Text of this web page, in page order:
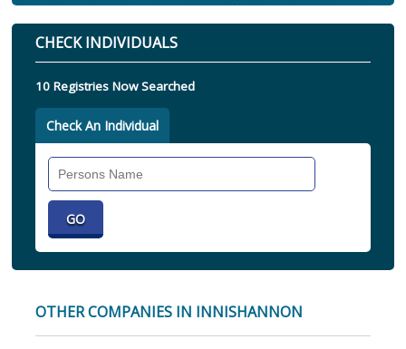
CHECK INDIVIDUALS
10 Registries Now Searched
Check An Individual
OTHER COMPANIES IN INNISHANNON